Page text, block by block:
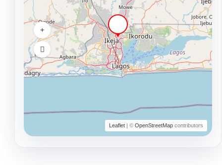
Leaflet | © OpenStreetMap contributors